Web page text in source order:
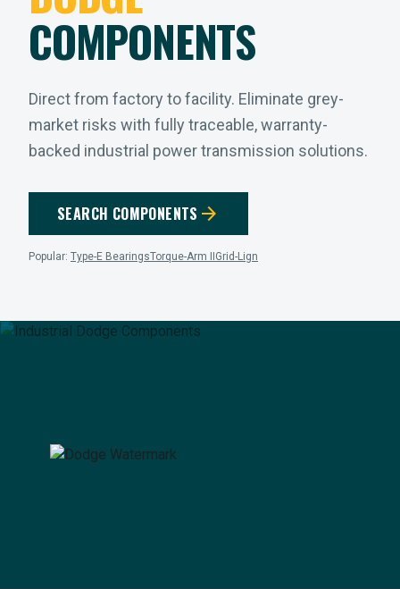
COMPONENTS
Direct from factory to facility. Eliminate grey-
market risks with fully traceable, warranty-
backed industrial power transmission solutions.
SEARCH COMPONENTS arrow_forward
Popular: Type-E BearingsTorque-Arm II Grid-Lign